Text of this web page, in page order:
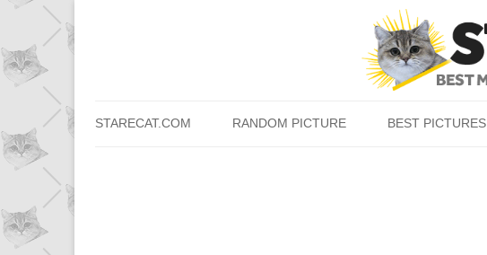
STARECAT.COM RANDOM PICTURE BEST PICTURES